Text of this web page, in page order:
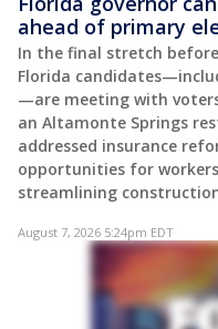
ahead of primary
In the final stretch
Florida
—are meeting with
an Altamonte Springs
addressed insurance
opportunities for
streamlining
August 7, 2026 5:24pm EDT